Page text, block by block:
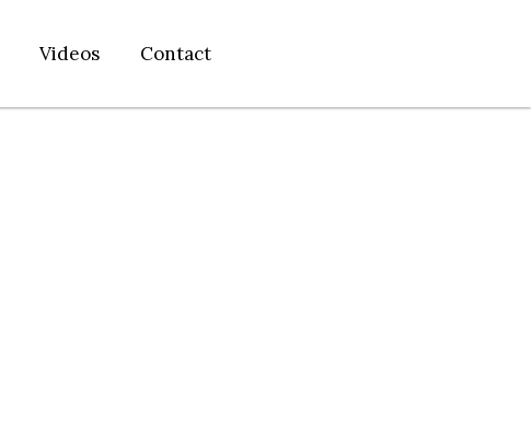
Videos Contact